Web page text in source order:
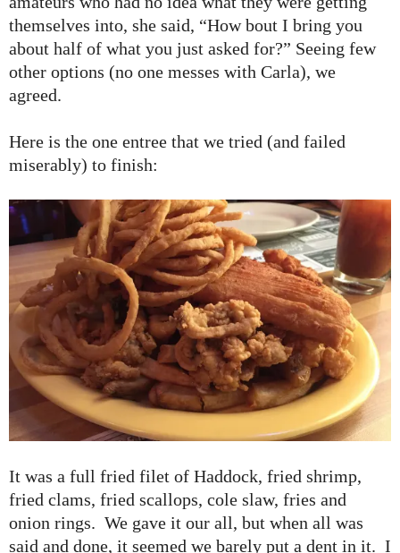
themselves into, she said, “How bout I bring you
about half of what you just asked for?” Seeing few
other options (no one messes with Carla), we
agreed.
Here is the one entree that we tried (and failed
miserably) to finish:
It was a full fried filet of Haddock, fried shrimp,
fried clams, fried scallops, cole slaw, fries and
onion rings. We gave it our all, but when all was
said and done, it seemed we barely put a dent in it. I